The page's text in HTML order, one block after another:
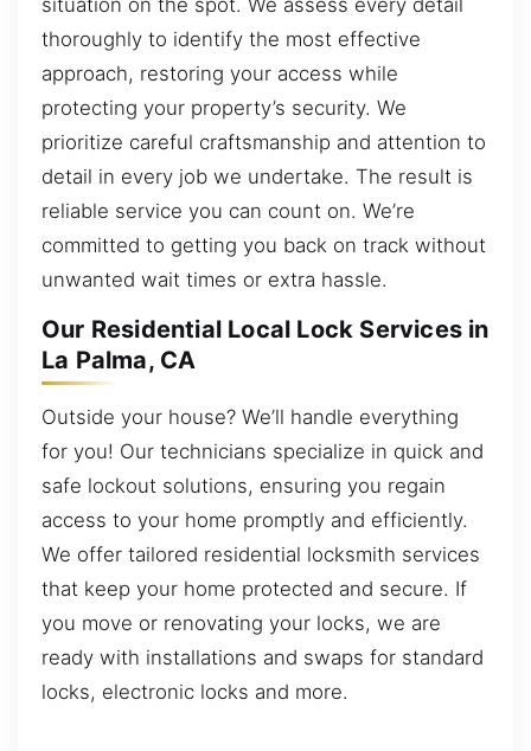
thoroughly to identify the most effective
approach, restoring your access while
protecting your property’s security. We
prioritize careful craftsmanship and attention to
detail in every job we undertake. The result is
reliable service you can count on. We’re
committed to getting you back on track without
unwanted wait times or extra hassle.
Our Residential Local Lock Services in
La Palma, CA
Outside your house? We’ll handle everything
for you! Our technicians specialize in quick and
safe lockout solutions, ensuring you regain
access to your home promptly and efficiently.
We offer tailored residential locksmith services
that keep your home protected and secure. If
you move or renovating your locks, we are
ready with installations and swaps for standard
locks, electronic locks and more.